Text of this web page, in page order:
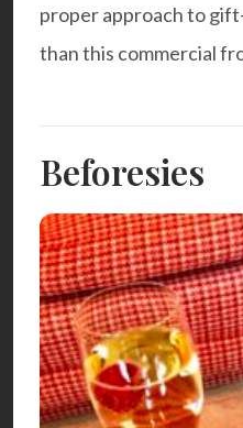
proper approach to
than this commercial
Beforesies